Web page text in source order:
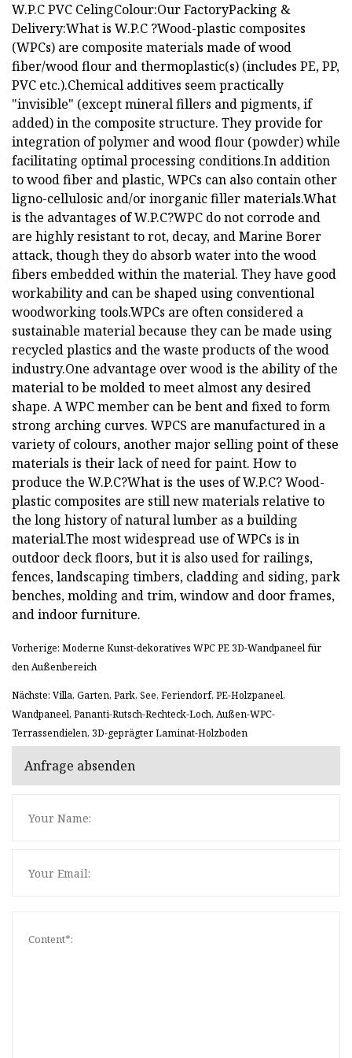
W.P.C PVC CelingColour:Our FactoryPacking &
Delivery:What is W.P.C ?Wood-plastic composites
(WPCs) are composite materials made of wood
fiber/wood flour and thermoplastic(s) (includes PE, PP,
PVC etc.).Chemical additives seem practically
"invisible" (except mineral fillers and pigments, if
added) in the composite structure. They provide for
integration of polymer and wood flour (powder) while
facilitating optimal processing conditions.In addition
to wood fiber and plastic, WPCs can also contain other
ligno-cellulosic and/or inorganic filler materials.What
is the advantages of W.P.C?WPC do not corrode and
are highly resistant to rot, decay, and Marine Borer
attack, though they do absorb water into the wood
fibers embedded within the material. They have good
workability and can be shaped using conventional
woodworking tools.WPCs are often considered a
sustainable material because they can be made using
recycled plastics and the waste products of the wood
industry.One advantage over wood is the ability of the
material to be molded to meet almost any desired
shape. A WPC member can be bent and fixed to form
strong arching curves. WPCS are manufactured in a
variety of colours, another major selling point of these
materials is their lack of need for paint. How to
produce the W.P.C?What is the uses of W.P.C? Wood-
plastic composites are still new materials relative to
the long history of natural lumber as a building
material.The most widespread use of WPCs is in
outdoor deck floors, but it is also used for railings,
fences, landscaping timbers, cladding and siding, park
benches, molding and trim, window and door frames,
and indoor furniture.
Vorherige: Moderne Kunst-dekoratives WPC PE 3D-Wandpaneel für
den Außenbereich
Nächste: Villa, Garten, Park, See, Feriendorf, PE-Holzpaneel,
Wandpaneel, Pananti-Rutsch-Rechteck-Loch, Außen-WPC-
Terrassendielen, 3D-geprägter Laminat-Holzboden
Anfrage absenden